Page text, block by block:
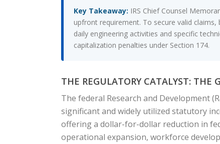
Key Takeaway: IRS Chief Counsel
upfront requirement. To secure valid
daily engineering activities and specific
capitalization penalties under Section 174.
THE REGULATORY CATALYST:
The federal Research and Development
significant and widely utilized statutory
offering a dollar-for-dollar reduction in
operational expansion, workforce